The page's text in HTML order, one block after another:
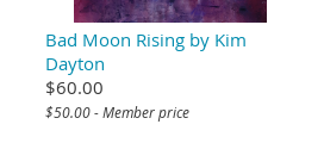
Bad Moon Rising by Kim
Dayton
$60.00
$50.00 - Member price